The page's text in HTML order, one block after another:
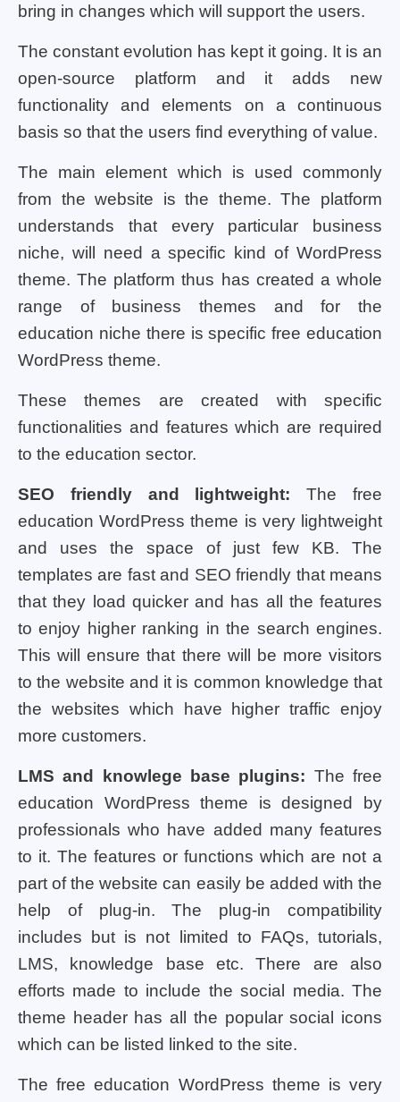
bring in changes which will support the users.
The constant evolution has kept it going. It is an
open-source platform and it adds new
functionality and elements on a continuous
basis so that the users find everything of value.
The main element which is used commonly
from the website is the theme. The platform
understands that every particular business
niche, will need a specific kind of WordPress
theme. The platform thus has created a whole
range of business themes and for the
education niche there is specific free education
WordPress theme.
These themes are created with specific
functionalities and features which are required
to the education sector.
SEO friendly and lightweight: The free
education WordPress theme is very lightweight
and uses the space of just few KB. The
templates are fast and SEO friendly that means
that they load quicker and has all the features
to enjoy higher ranking in the search engines.
This will ensure that there will be more visitors
to the website and it is common knowledge that
the websites which have higher traffic enjoy
more customers.
LMS and knowlege base plugins: The free
education WordPress theme is designed by
professionals who have added many features
to it. The features or functions which are not a
part of the website can easily be added with the
help of plug-in. The plug-in compatibility
includes but is not limited to FAQs, tutorials,
LMS, knowledge base etc. There are also
efforts made to include the social media. The
theme header has all the popular social icons
which can be listed linked to the site.
The free education WordPress theme is very